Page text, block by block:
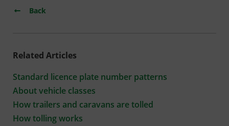
Back
Related Articles
Standard licence plate number patterns
About vehicle classes
How trailers and caravans are tolled
How tolling works